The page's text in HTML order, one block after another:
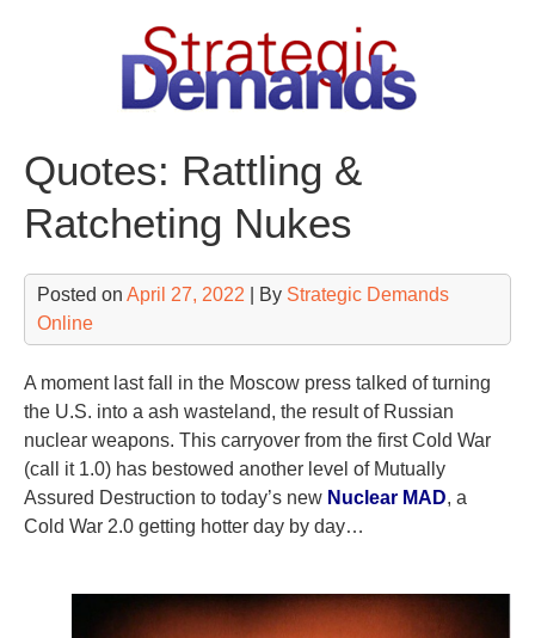
Quotes: Rattling &
Ratcheting Nukes
Posted on April 27, 2022 | By Strategic Demands
Online
A moment last fall in the Moscow press talked of turning
the U.S. into a ash wasteland, the result of Russian
nuclear weapons. This carryover from the first Cold War
(call it 1.0) has bestowed another level of Mutually
Assured Destruction to today’s new Nuclear MAD, a
Cold War 2.0 getting hotter day by day…